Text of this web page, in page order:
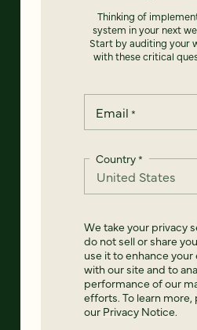
Thinking of
system in your next
Start by auditing your
with these critical
Email *
Country*
We take your privacy
do not sell or share
use it to enhance
with our site and to
performance of our
efforts. To learn more,
our Privacy Notice.